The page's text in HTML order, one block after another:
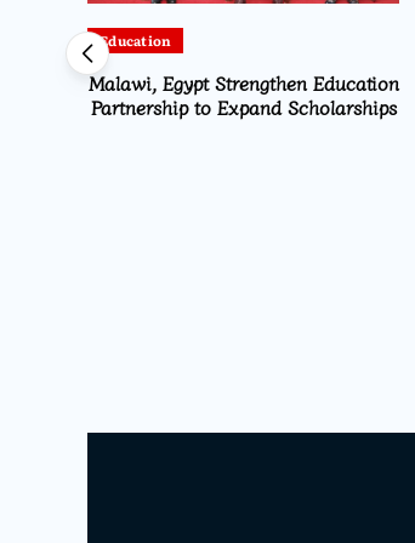
Education
Malawi, Egypt Strengthen Education
Partnership to Expand Scholarships